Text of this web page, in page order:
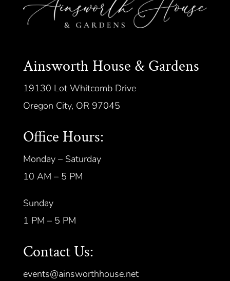
Ainsworth House & Gardens
19130 Lot Whitcomb Drive
Oregon City, OR 97045
Office Hours:
Monday – Saturday
10 AM – 5 PM
Sunday
1 PM – 5 PM
Contact Us:
events@ainsworthhouse.net